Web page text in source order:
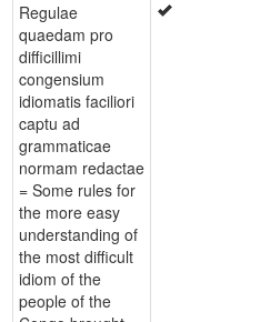
Regulae
quaedam pro
difficillimi
congensium
idiomatis faciliori
captu ad
grammaticae
normam redactae
= Some rules for
the more easy
understanding of
the most difficult
idiom of the
people of the